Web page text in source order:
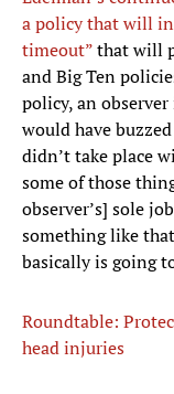
a policy that will
timeout”that will
and Big Ten
policy, an
would have
didn’t take place
some of those
observer’s] sole
something like
basically is going
Roundtable:
head injuries